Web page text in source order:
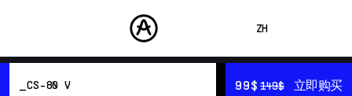
ZH
CS-80 V 99$ 149$ 立即购买
99$ 149$ 立即购买